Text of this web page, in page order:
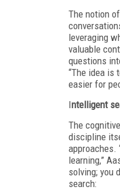
The notion
leveraging
valuable
questions
“The idea is
easier for
Intelligent
The
discipline
approaches.
learning,”
solving; you
search: